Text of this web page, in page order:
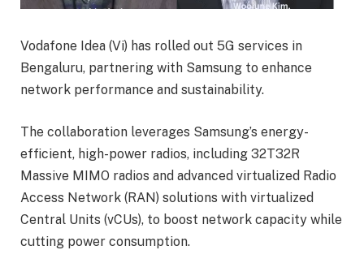
Vodafone Idea (Vi) has rolled out 5G services in
Bengaluru, partnering with Samsung to enhance
network performance and sustainability.
The collaboration leverages Samsung’s energy-
efficient, high-power radios, including 32T32R
Massive MIMO radios and advanced virtualized Radio
Access Network (RAN) solutions with virtualized
Central Units (vCUs), to boost network capacity while
cutting power consumption.